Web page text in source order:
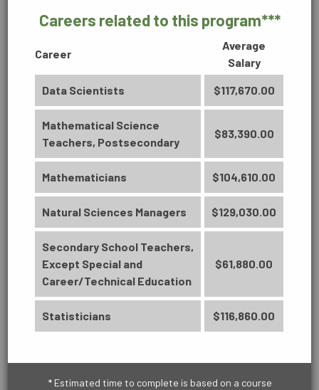
Careers related to this program***
Career
Average
Salary
Data Scientists $117,670.00
Mathematical Science
Teachers, Postsecondary
$83,390.00
Mathematicians $104,610.00
Natural Sciences Managers $129,030.00
Secondary School Teachers,
Except Special and
Career/Technical Education
$61,880.00
Statisticians $116,860.00
* Estimated time to complete is based on a course
CONSTRUCTION, MANUFACTURING &
ENVIRONMENTAL
HEALTHCARE
BUSINESS
Accounting Technology (2170)
Associate in Science
60 Credit Hours